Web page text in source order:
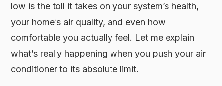
low is the toll it takes on your system’s health,
your home’s air quality, and even how
comfortable you actually feel. Let me explain
what’s really happening when you push your air
conditioner to its absolute limit.